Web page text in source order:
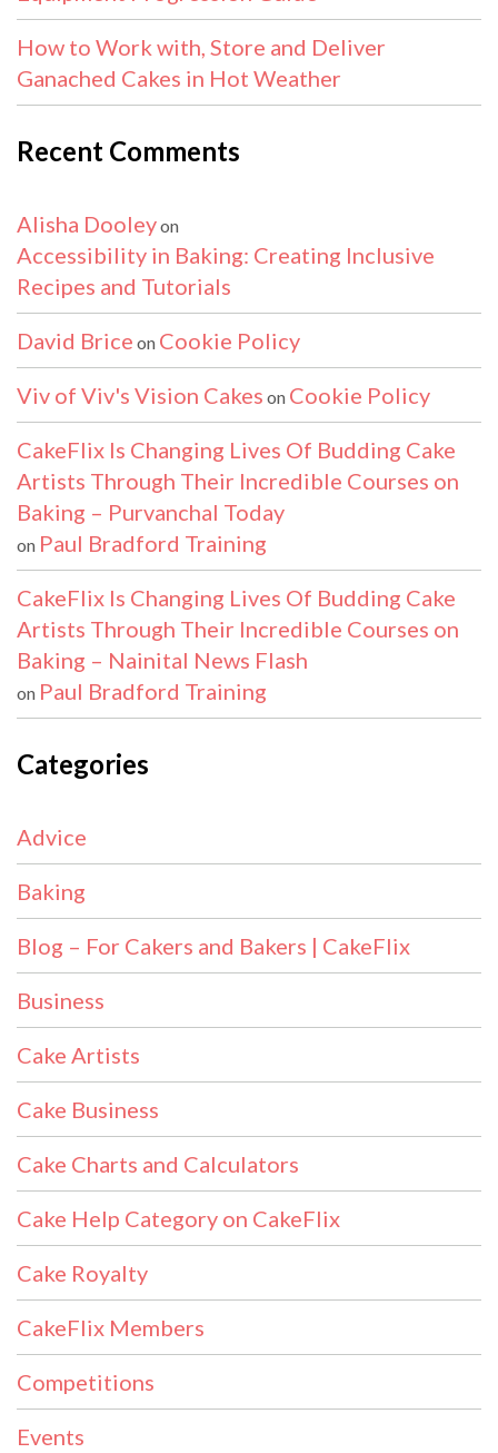
How to Work with, Store and Deliver
Ganached Cakes in Hot Weather
Recent Comments
Alisha Dooleyon
Accessibility in Baking: Creating Inclusive
Recipes and Tutorials
David Brice on Cookie Policy
Viv of Viv's Vision Cakes on Cookie Policy
CakeFlix Is Changing Lives Of Budding Cake
Artists Through Their Incredible Courses on
Baking – Purvanchal Today
on Paul Bradford Training
CakeFlix Is Changing Lives Of Budding Cake
Artists Through Their Incredible Courses on
Baking – Nainital News Flash
on Paul Bradford Training
Categories
Advice
Baking
Blog – For Cakers and Bakers | CakeFlix
Business
Cake Artists
Cake Business
Cake Charts and Calculators
Cake Help Category on CakeFlix
Cake Royalty
CakeFlix Members
Competitions
Events